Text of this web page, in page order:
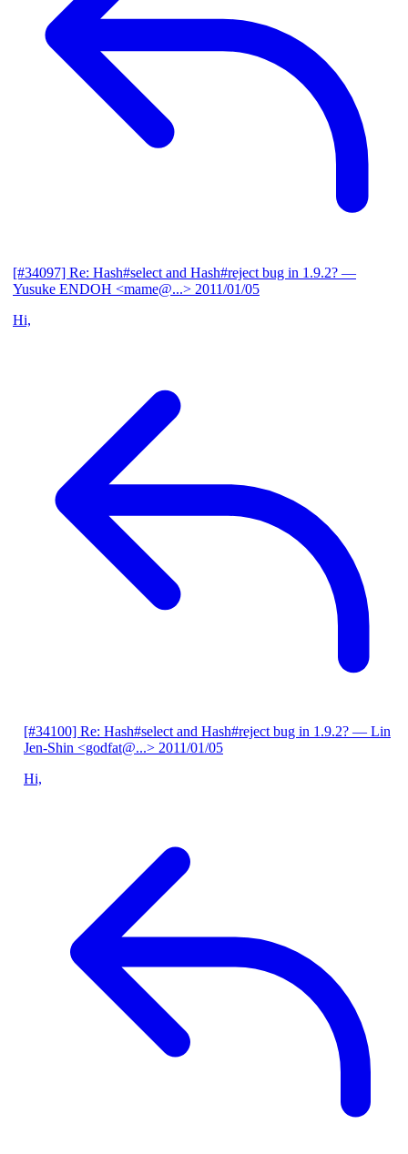
[#34097] Re: Hash#select and Hash#reject bug in 1.9.2? —
Yusuke ENDOH <mame@...> 2011/01/05
Hi,
[#34100] Re: Hash#select and Hash#reject bug in 1.9.2? — Lin
Jen-Shin <godfat@...> 2011/01/05
Hi,